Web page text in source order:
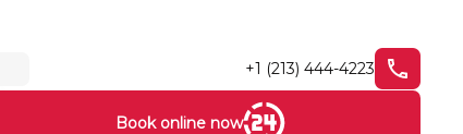
+1 (213) 444-4223
Book online now